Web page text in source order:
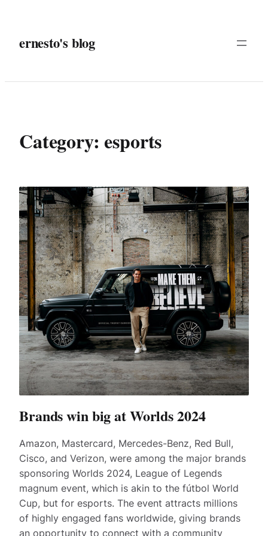
content
ernesto's blog
Category:esports
Brands win big at Worlds 2024
Amazon, Mastercard, Mercedes-Benz, Red Bull,
Cisco, and Verizon, were among the major brands
sponsoring Worlds 2024, League of Legends
magnum event, which is akin to the fútbol World
Cup, but for esports. The event attracts millions
of highly engaged fans worldwide, giving brands
an opportunity to connect with a community